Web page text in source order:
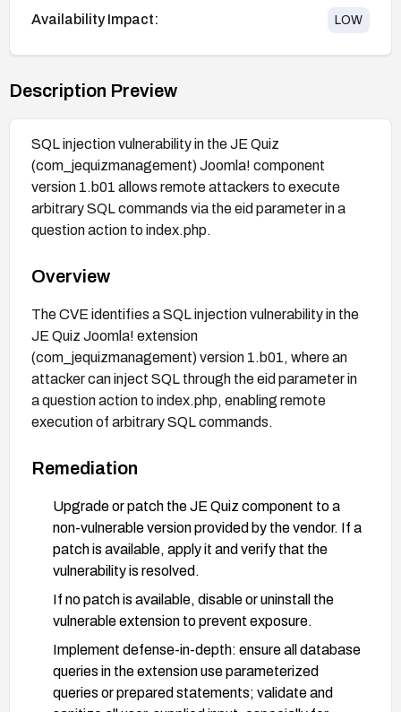
Availability Impact: LOW
Description Preview
SQL injection vulnerability in the JE Quiz
(com_jequizmanagement) Joomla! component
version 1.b01 allows remote attackers to execute
arbitrary SQL commands via the eid parameter in a
question action to index.php.
Overview
The CVE identifies a SQL injection vulnerability in the
JE Quiz Joomla! extension
(com_jequizmanagement) version 1.b01, where an
attacker can inject SQL through the eid parameter in
a question action to index.php, enabling remote
execution of arbitrary SQL commands.
Remediation
Upgrade or patch the JE Quiz component to a
non-vulnerable version provided by the vendor. If a
patch is available, apply it and verify that the
vulnerability is resolved.
If no patch is available, disable or uninstall the
vulnerable extension to prevent exposure.
Implement defense-in-depth: ensure all database
queries in the extension use parameterized
queries or prepared statements; validate and